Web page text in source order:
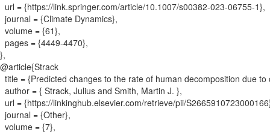
url = {https://link.springer.com/article/10.1007/s00382-023-06755-1},
journal = {Climate Dynamics},
volume = {61},
pages = {4449-4470},
},
@article{Strack
title = {Predicted changes to the rate of human decomposition due
author = { Strack, Julius and Smith, Martin J. },
url = {https://linkinghub.elsevier.com/retrieve/pii/S2665910723000166
journal = {Other},
volume = {7},